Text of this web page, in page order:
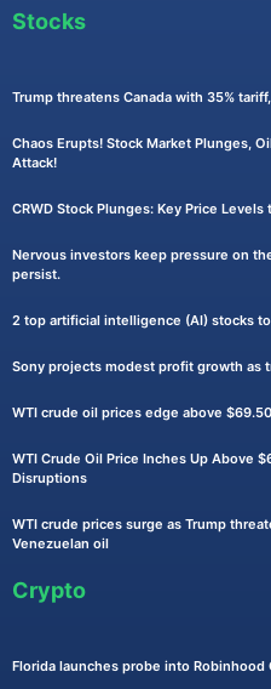
Stocks
Trump threatens Canada with 35%
Chaos Erupts! Stock Market Plunges,
Attack!
CRWD Stock Plunges: Key Price
Nervous investors keep pressure on
persist.
2 top artificial intelligence (AI) stocks
Sony projects modest profit growth as
WTI crude oil prices edge above
WTI Crude Oil Price Inches Up Above
Disruptions
WTI crude prices surge as Trump
Venezuelan oil
Crypto
Florida launches probe into